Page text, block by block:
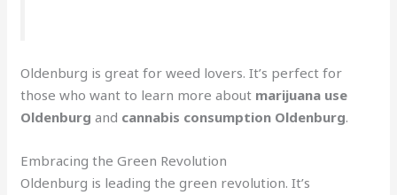
Oldenburg is great for weed lovers. It’s perfect for
those who want to learn more about marijuana use
Oldenburg and cannabis consumption Oldenburg.
Embracing the Green Revolution
Oldenburg is leading the green revolution. It’s